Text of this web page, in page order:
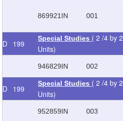
869921 IN 001
D 199
Special Studies ( 2 /4 by 2
Units)
946829IN 002
D 199
Special Studies ( 2 /4 by 2
Units)
952859IN 003